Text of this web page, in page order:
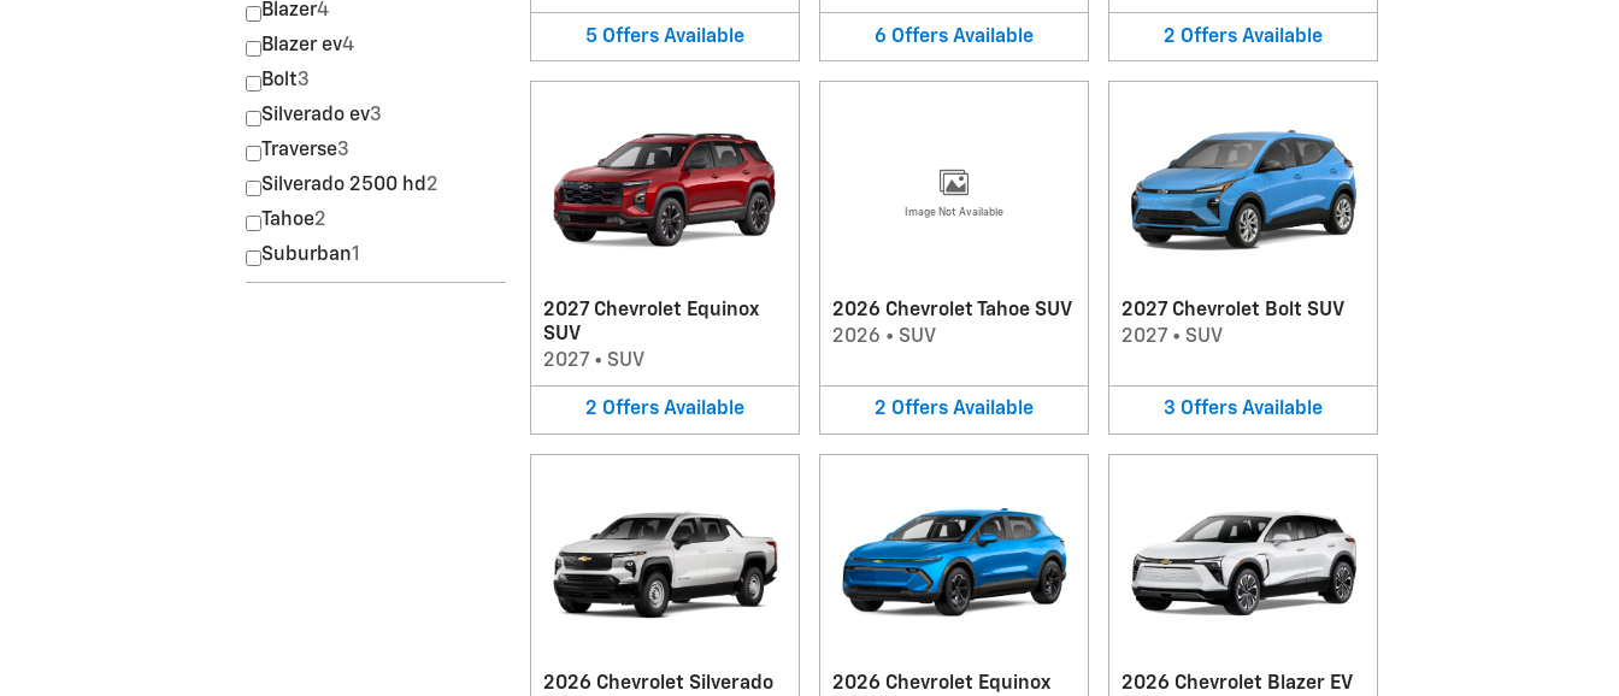
Blazer4
Blazer ev4
Bolt3
Silverado ev3
Traverse3
Silverado 2500 hd 2
Tahoe2
Suburban1
5 Offers Available 6 Offers Available 2 Offers Available
2027 Chevrolet Equinox
SUV
2027 • SUV
2 Offers Available
Image Not Available
2026 Chevrolet Tahoe SUV
2026 • SUV
2 Offers Available
2027 Chevrolet Bolt SUV
2027 • SUV
3 Offers Available
2026 Chevrolet Silverado
2026 Chevrolet Equinox
2026 Chevrolet Blazer EV